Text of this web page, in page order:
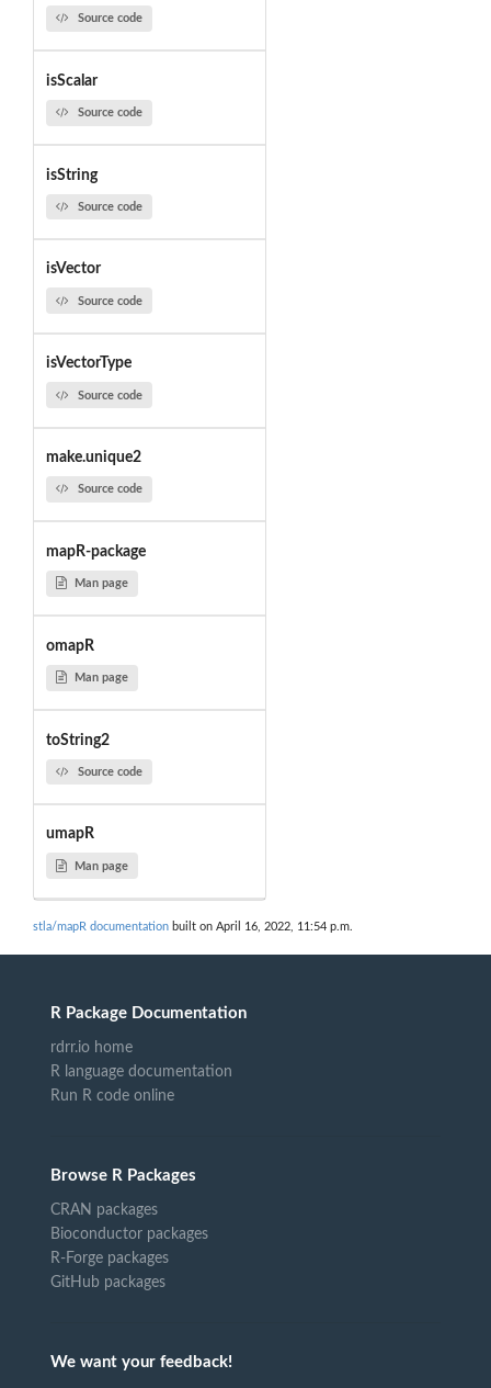
Source code
isScalar
Source code
isString
Source code
isVector
Source code
isVectorType
Source code
make.unique2
Source code
mapR-package
Man page
omapR
Man page
toString2
Source code
umapR
Man page
stla/mapR documentation built on April 16, 2022, 11:54 p.m.
R Package Documentation
rdrr.io home
R language documentation
Run R code online
Browse R Packages
CRAN packages
Bioconductor packages
R-Forge packages
GitHub packages
We want your feedback!